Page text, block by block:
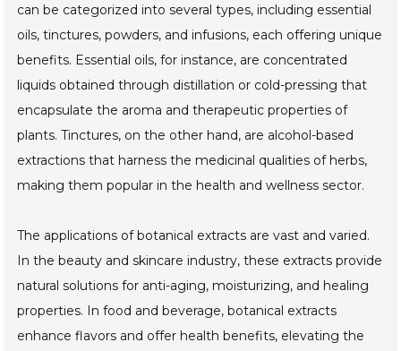
can be categorized into several types, including essential
oils, tinctures, powders, and infusions, each offering unique
benefits. Essential oils, for instance, are concentrated
liquids obtained through distillation or cold-pressing that
encapsulate the aroma and therapeutic properties of
plants. Tinctures, on the other hand, are alcohol-based
extractions that harness the medicinal qualities of herbs,
making them popular in the health and wellness sector.
The applications of botanical extracts are vast and varied.
In the beauty and skincare industry, these extracts provide
natural solutions for anti-aging, moisturizing, and healing
properties. In food and beverage, botanical extracts
enhance flavors and offer health benefits, elevating the